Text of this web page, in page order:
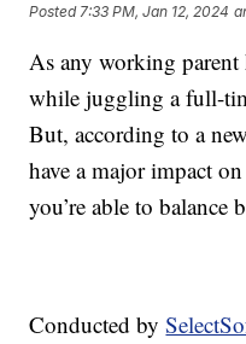
Posted 7:33 PM, Jan 12, 2024
As any working
while juggling a full-
But, according to a
have a major impact
you’re able to
Conducted by